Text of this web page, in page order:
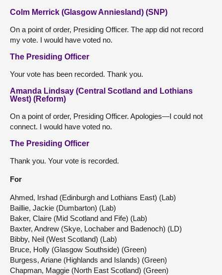
Colm Merrick (Glasgow Anniesland) (SNP)
On a point of order, Presiding Officer. The app did not record
my vote. I would have voted no.
The Presiding Officer
Your vote has been recorded. Thank you.
Amanda Lindsay (Central Scotland and Lothians
West) (Reform)
On a point of order, Presiding Officer. Apologies—I could not
connect. I would have voted no.
The Presiding Officer
Thank you. Your vote is recorded.
For
Ahmed, Irshad (Edinburgh and Lothians East) (Lab)
Baillie, Jackie (Dumbarton) (Lab)
Baker, Claire (Mid Scotland and Fife) (Lab)
Baxter, Andrew (Skye, Lochaber and Badenoch) (LD)
Bibby, Neil (West Scotland) (Lab)
Bruce, Holly (Glasgow Southside) (Green)
Burgess, Ariane (Highlands and Islands) (Green)
Chapman, Maggie (North East Scotland) (Green)